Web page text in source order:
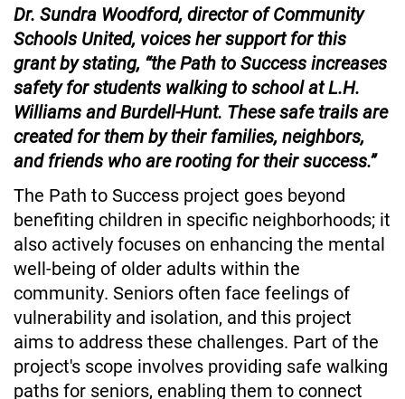
Dr. Sundra Woodford, director of Community
Schools United, voices her support for this
grant by stating, “the Path to Success increases
safety for students walking to school at L.H.
Williams and Burdell-Hunt. These safe trails are
created for them by their families, neighbors,
and friends who are rooting for their success.”
The Path to Success project goes beyond
benefiting children in specific neighborhoods; it
also actively focuses on enhancing the mental
well-being of older adults within the
community. Seniors often face feelings of
vulnerability and isolation, and this project
aims to address these challenges. Part of the
project's scope involves providing safe walking
paths for seniors, enabling them to connect